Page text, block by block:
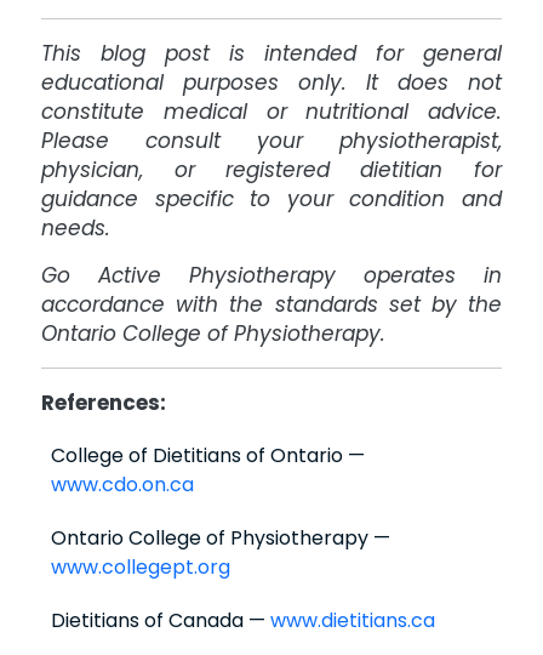
This blog post is intended for general
educational purposes only. It does not
constitute medical or nutritional advice.
Please consult your physiotherapist,
physician, or registered dietitian for
guidance specific to your condition and
needs.
Go Active Physiotherapy operates in
accordance with the standards set by the
Ontario College of Physiotherapy.
References:
College of Dietitians of Ontario —
www.cdo.on.ca
Ontario College of Physiotherapy —
www.collegept.org
Dietitians of Canada — www.dietitians.ca